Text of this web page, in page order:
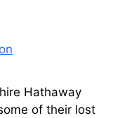
Hathaway
of their lost